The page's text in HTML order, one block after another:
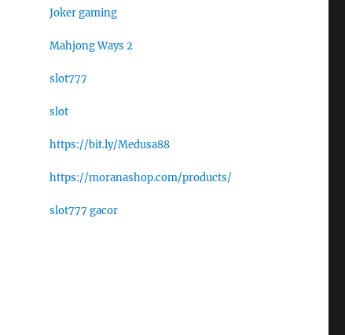
Joker gaming
Mahjong Ways 2
slot777
slot
https://bit.ly/Medusa88
https://moranashop.com/products/
slot777 gacor